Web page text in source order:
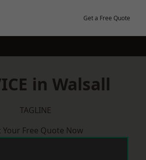
Get a Free Quote
in Walsall
TAGLINE
Your Free Quote Now